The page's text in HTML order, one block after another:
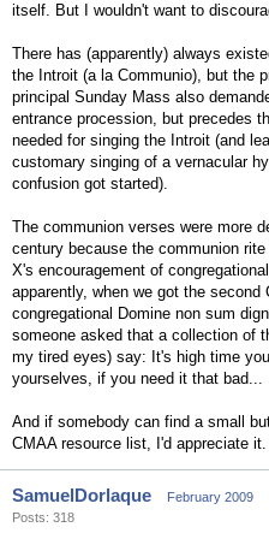
itself. But I wouldn't want to
There has (apparently) always
the Introit (a la Communio), but the
principal Sunday Mass also
entrance procession, but precedes
needed for singing the Introit (and
customary singing of a vernacular
confusion got started).
The communion verses were more
century because the communion
X's encouragement of
apparently, when we got the second
congregational Domine non sum
someone asked that a collection of
my tired eyes) say: It's high time
yourselves, if you need it that bad...
And if somebody can find a small
CMAA resource list, I'd appreciate it.
SamuelDorlaque
February 2009
Posts: 318